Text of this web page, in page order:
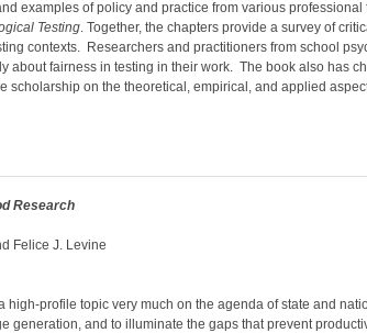
examples of policy and practice from various
Testing. Together, the chapters provide a survey of
contexts. Researchers and practitioners from school
fairness in testing in their work. The book also has
scholarship on the theoretical, empirical, and applied
Research
Felice J. Levine
profile topic very much on the agenda of state and
generation, and to illuminate the gaps that prevent